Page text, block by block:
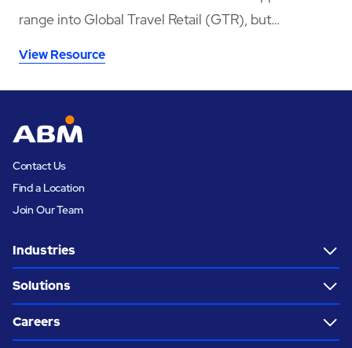
range into Global Travel Retail (GTR), but
needing a space that could stop travellers long
enough to notice the brand, understand the story,
sample the product, and convert that interest into
sales.
View Resource
Contact Us
Find a Location
Join Our Team
Industries
Solutions
Careers